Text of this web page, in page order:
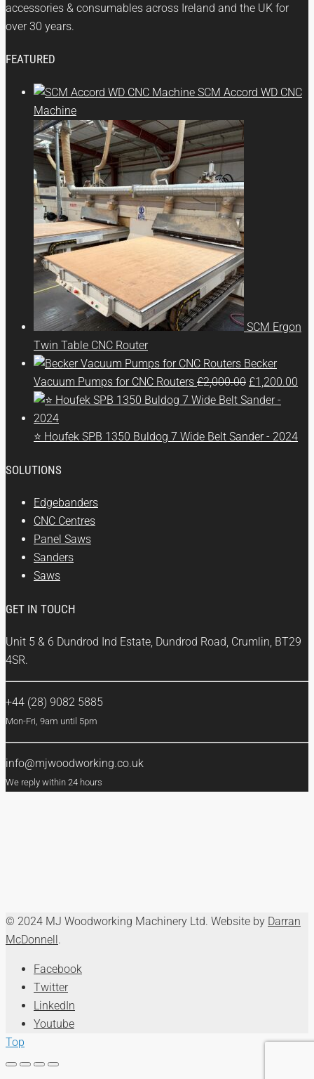
accessories & consumables across Ireland and the UK for
over 30 years.
FEATURED
SCM Accord WD CNC
Machine
SCM Ergon
Twin Table CNC Router
Becker
Vacuum Pumps for CNC Routers £2,000.00 Original
price
£2,000.00.
£1,200.00
⭐ Houfek SPB 1350 Buldog 7 Wide Belt Sander - 2024
SOLUTIONS
Edgebanders
CNC Centres
Panel Saws
Sanders
Saws
GET IN TOUCH
Unit 5 & 6 Dundrod Ind Estate, Dundrod Road, Crumlin, BT29
4SR.
+44 (28) 9082 5885
Mon-Fri, 9am until 5pm
info@mjwoodworking.co.uk
We reply within 24 hours
© 2024 MJ Woodworking Machinery Ltd. Website by Darran
McDonnell .
Facebook
Twitter
LinkedIn
Youtube
Top